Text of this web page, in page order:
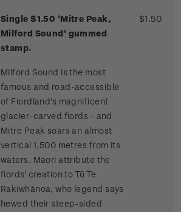
Single $1.50 'Mitre Peak,
Milford Sound' gummed
stamp.
Milford Sound is the most
famous and road-accessible
of Fiordland's magnificent
glacier-carved fiords - and
Mitre Peak soars an almost
vertical 1,500 metres from its
waters. Māori attribute the
fiords' creation to Tū Te
Rakiwhānoa, who legend says
hewed their steep-sided
$1.50